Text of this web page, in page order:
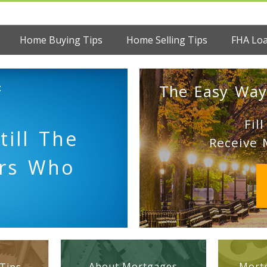
Home Buying Tips Home Selling Tips FHA
The
Who
The Easy
Fill
Receive